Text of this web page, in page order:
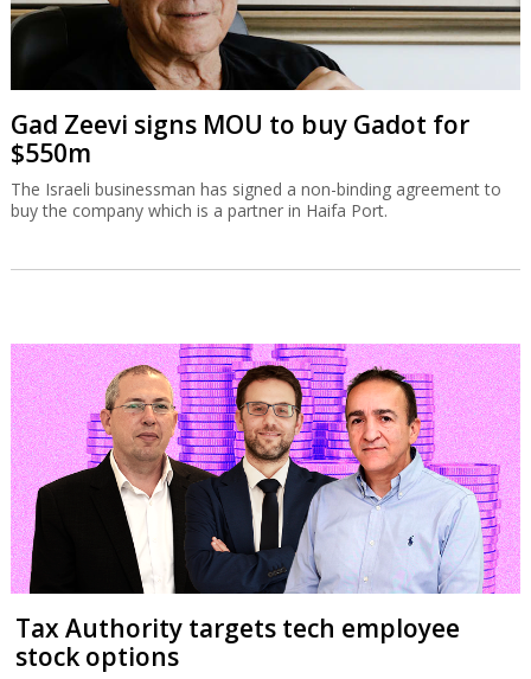
Gad Zeevi signs MOU to buy Gadot for
$550m
The Israeli businessman has signed a non-binding agreement to
buy the company which is a partner in Haifa Port.
Tax Authority targets tech employee
stock options